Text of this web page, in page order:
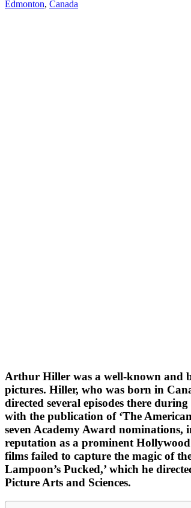
Edmonton, Canada
Arthur Hiller was a well-known and
pictures. Hiller, who was born in
directed several episodes there
with the publication of ‘The
seven Academy Award nominations,
reputation as a prominent
films failed to capture the magic of
Lampoon’s Pucked,’ which he
Picture Arts and Sciences.